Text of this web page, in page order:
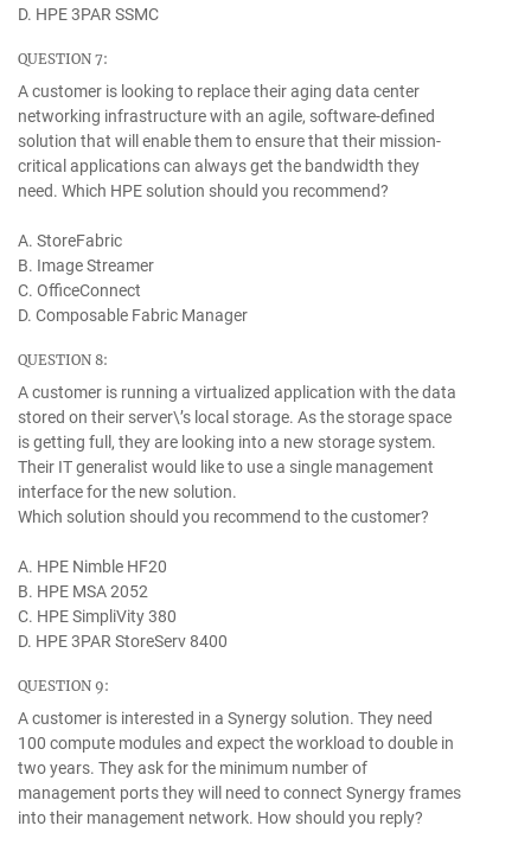
D. HPE 3PAR SSMC
QUESTION 7:
A customer is looking to replace their aging data center
networking infrastructure with an agile, software-defined
solution that will enable them to ensure that their mission-
critical applications can always get the bandwidth they
need. Which HPE solution should you recommend?
A. StoreFabric
B. Image Streamer
C. OfficeConnect
D. Composable Fabric Manager
QUESTION 8:
A customer is running a virtualized application with the data
stored on their server\’s local storage. As the storage space
is getting full, they are looking into a new storage system.
Their IT generalist would like to use a single management
interface for the new solution.
Which solution should you recommend to the customer?
A. HPE Nimble HF20
B. HPE MSA 2052
C. HPE SimpliVity 380
D. HPE 3PAR StoreServ 8400
QUESTION 9:
A customer is interested in a Synergy solution. They need
100 compute modules and expect the workload to double in
two years. They ask for the minimum number of
management ports they will need to connect Synergy frames
into their management network. How should you reply?